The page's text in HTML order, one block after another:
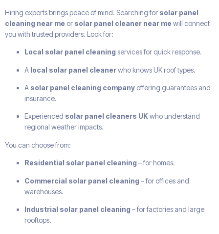
Hiring experts brings peace of mind. Searching for solar panel
cleaning near me or solar panel cleaner near me will connect
you with trusted providers. Look for:
Local solar panel cleaning services for quick response.
A local solar panel cleanerwho knows UK roof types.
A solar panel cleaning company offering guarantees and
insurance.
Experienced solar panel cleaners UKwho understand
regional weather impacts.
You can choose from:
Residential solar panel cleaning – for homes.
Commercial solar panel cleaning – for offices and
warehouses.
Industrial solar panel cleaning – for factories and large
rooftops.